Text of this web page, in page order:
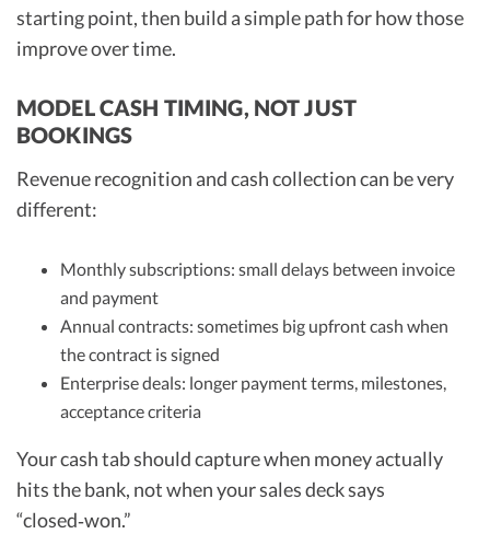
starting point, then build a simple path for how those
improve over time.
MODEL CASH TIMING, NOT JUST
BOOKINGS
Revenue recognition and cash collection can be very
different:
Monthly subscriptions: small delays between invoice
and payment
Annual contracts: sometimes big upfront cash when
the contract is signed
Enterprise deals: longer payment terms, milestones,
acceptance criteria
Your cash tab should capture when money actually
hits the bank, not when your sales deck says
“closed‑won.”